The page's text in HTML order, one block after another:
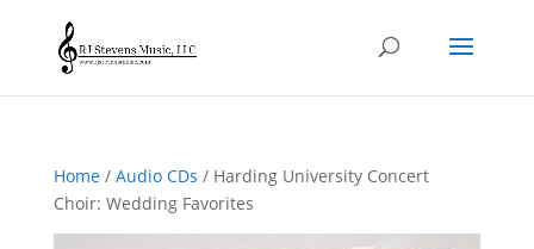
Home/ Audio CDs / Harding University Concert
Choir: Wedding Favorites